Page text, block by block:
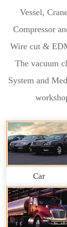
Vessel,
Compressor
Wire cut &
The vacuum
System and
Car